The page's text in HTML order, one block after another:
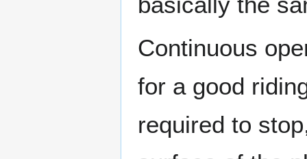
Continuous
for a good
required to